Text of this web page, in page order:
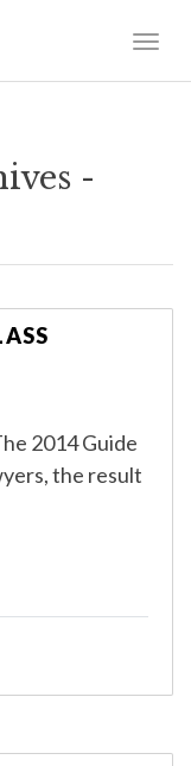
-
2014 Guide
the result